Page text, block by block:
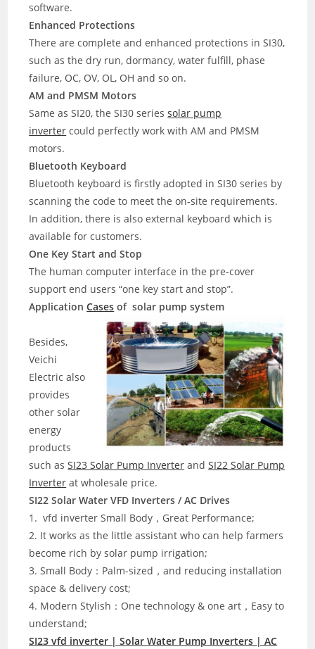
software.
Enhanced Protections
There are complete and enhanced protections in SI30,
such as the dry run, dormancy, water fulfill, phase
failure, OC, OV, OL, OH and so on.
AM and PMSM Motors
Same as SI20, the SI30 seriessolar pump
inverter could perfectly work with AM and PMSM
motors.
Bluetooth Keyboard
Bluetooth keyboard is firstly adopted in SI30 series by
scanning the code to meet the on-site requirements.
In addition, there is also external keyboard which is
available for customers.
One Key Start and Stop
The human computer interface in the pre-cover
support end users “one key start and stop”.
ApplicationCases of solar pump system
Besides,
Veichi
Electric also
provides
other solar
energy
products
such asSI23 Solar Pump Inverter andSI22 Solar Pump
Inverter at wholesale price.
SI22 Solar Water VFD Inverters / AC Drives
1. vfd inverter Small Body，Great Performance;
2. It works as the little assistant who can help farmers
become rich by solar pump irrigation;
3. Small Body：Palm-sized，and reducing installation
space & delivery cost;
4. Modern Stylish：One technology & one art，Easy to
understand;
SI23 vfd inverter | Solar Water Pump Inverters | AC